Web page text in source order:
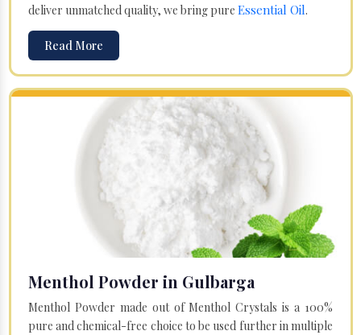
deliver unmatched quality, we bring pure Essential Oil.
Read More
Menthol Powder in Gulbarga
Menthol Powder made out of Menthol Crystals is a 100%
pure and chemical-free choice to be used further in multiple